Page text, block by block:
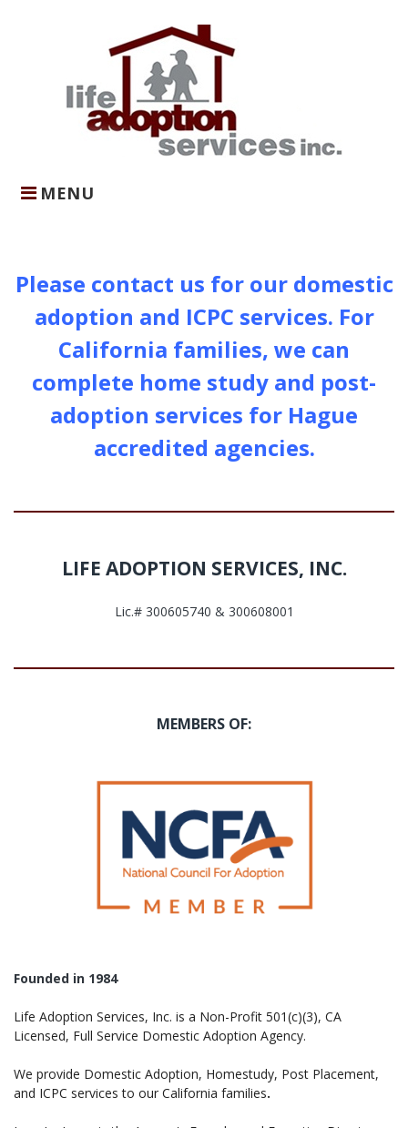
MENU
Home
Please contact us for our domestic
adoption and ICPC services. For
California families, we can
complete home study and post-
adoption services for Hague
accredited agencies.
LIFE ADOPTION SERVICES, INC.
Lic.# 300605740 & 300608001
MEMBERS OF:
Founded in 1984
Life Adoption Services, Inc. is a Non-Profit 501(c)(3), CA
Licensed, Full Service Domestic Adoption Agency.
We provide Domestic Adoption, Homestudy, Post Placement,
and ICPC services to our California families.